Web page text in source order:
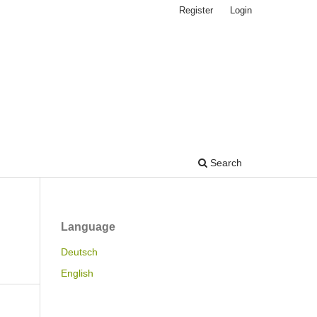
Search
Register Login
Language
Deutsch
English